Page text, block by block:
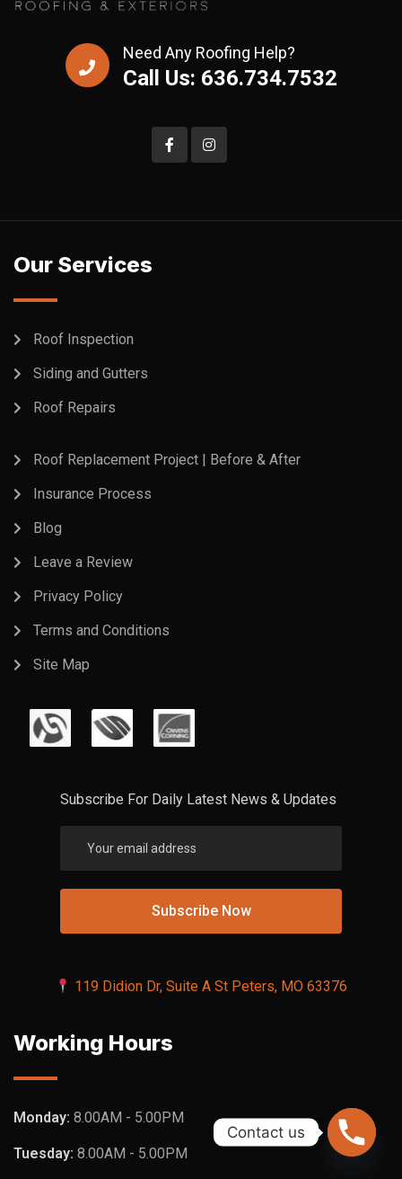
Need Any Roofing Help?
Call Us: 636.734.7532
Our Services
Roof Inspection
Siding and Gutters
Roof Repairs
Roof Replacement Project | Before & After
Insurance Process
Blog
Leave a Review
Privacy Policy
Terms and Conditions
Site Map
Subscribe For Daily Latest News & Updates
119 Didion Dr, Suite A St Peters, MO 63376
Working Hours
Monday: 8.00AM - 5.00PM
Tuesday: 8.00AM - 5.00PM
Contact us